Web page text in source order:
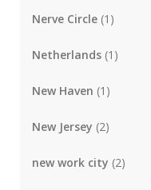
Nerve Circle (1)
Netherlands (1)
New Haven (1)
New Jersey (2)
new work city (2)